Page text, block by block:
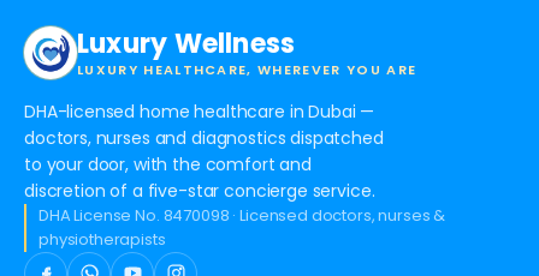
Luxury Wellness
LUXURY HEALTHCARE, WHEREVER YOU ARE
DHA-licensed home healthcare in Dubai —
doctors, nurses and diagnostics dispatched
to your door, with the comfort and
discretion of a five-star concierge service.
DHA License No. 8470098 · Licensed doctors, nurses &
physiotherapists